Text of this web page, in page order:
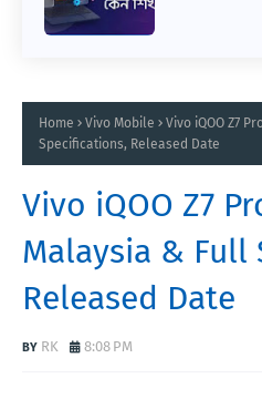
Home Vivo Mobile
Vivo iQOO Z7
Specifications, Released Date
Vivo iQOO Z7
Malaysia & Full
Released Date
RK 8:08 PM